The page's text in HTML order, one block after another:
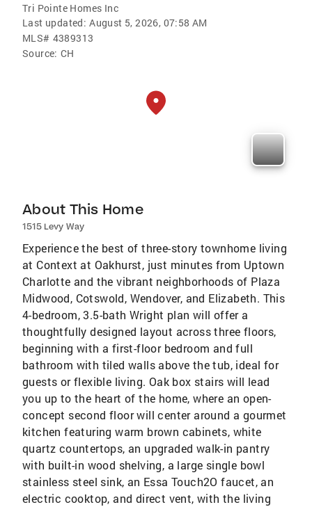
Tri Pointe Homes Inc
Last updated: August 5, 2026, 07:58 AM
MLS# 4389313
Source: CH
About This Home
1515 Levy Way
Experience the best of three-story townhome living
at Context at Oakhurst, just minutes from Uptown
Charlotte and the vibrant neighborhoods of Plaza
Midwood, Cotswold, Wendover, and Elizabeth. This
4-bedroom, 3.5-bath Wright plan will offer a
thoughtfully designed layout across three floors,
beginning with a first-floor bedroom and full
bathroom with tiled walls above the tub, ideal for
guests or flexible living. Oak box stairs will lead
you up to the heart of the home, where an open-
concept second floor will center around a gourmet
kitchen featuring warm brown cabinets, white
quartz countertops, an upgraded walk-in pantry
with built-in wood shelving, a large single bowl
stainless steel sink, an Essa Touch2O faucet, an
electric cooktop, and direct vent, with the living